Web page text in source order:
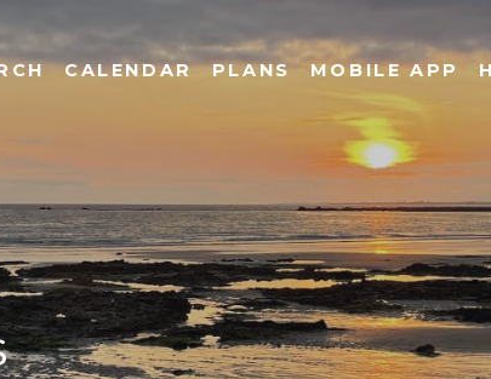
CALENDAR PLANS MOBILE APP